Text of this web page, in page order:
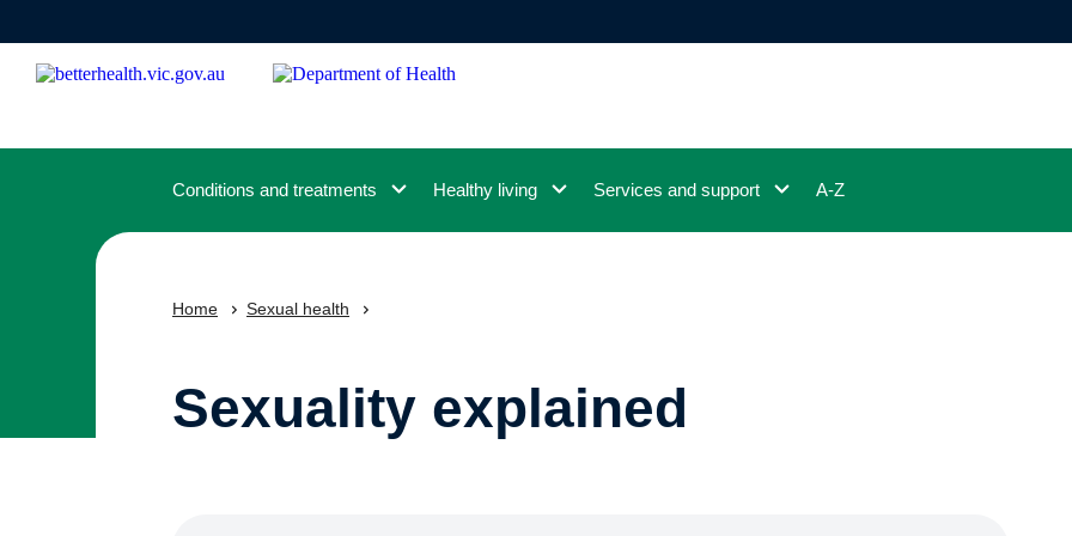
content
Conditions and treatments Healthy living Services and support A-Z
Home Sexual health
Sexuality explained